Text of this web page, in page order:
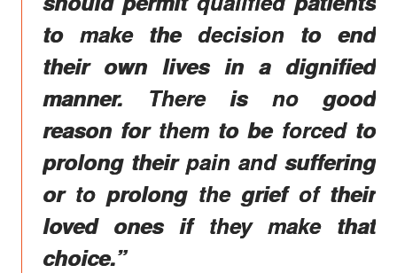
to make the decision to end
their own lives in a dignified
manner. There is no good
reason for them to be forced to
prolong their pain and suffering
or to prolong the grief of their
loved ones if they make that
choice.”